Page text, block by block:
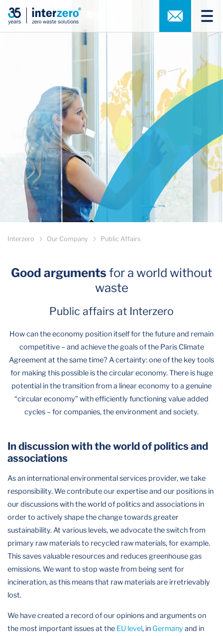
Interzero Our Company Public Affairs
Good arguments for a world without
waste
Public affairs at Interzero
How can the economy position itself for the future and remain
competitive – and achieve the goals of the Paris Climate
Agreement at the same time? A certainty: one of the key tools
for making this possible is the circular economy. There is huge
potential in the transition from a linear economy to a genuine
“circular economy” with efficiently functioning value added
cycles – for companies, the environment and society.
In discussion with the world of politics and
associations
As an international environmental services provider, we take
responsibility. We contribute our expertise and our positions in
our discussions with the world of politics and associations in
order to actively shape the change towards greater
sustainability. At various levels, we advocate the switch from
primary raw materials to recycled raw materials, for example.
This saves valuable resources and reduces greenhouse gas
emissions. We want to stop waste from being sent for
incineration, as this means that raw materials are irretrievably
lost.
We have created a record of our opinions and arguments on
the most important issues at the EU level, in Germanyand in